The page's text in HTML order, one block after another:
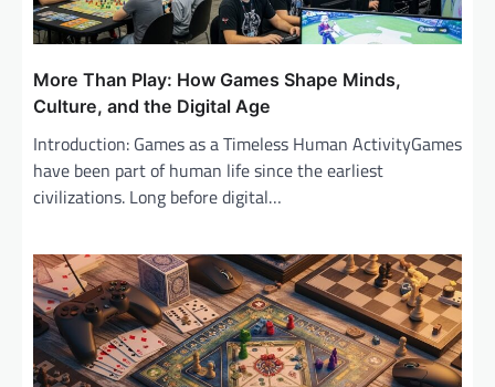
More Than Play: How Games Shape Minds,
Culture, and the Digital Age
Introduction: Games as a Timeless Human ActivityGames
have been part of human life since the earliest
civilizations. Long before digital…